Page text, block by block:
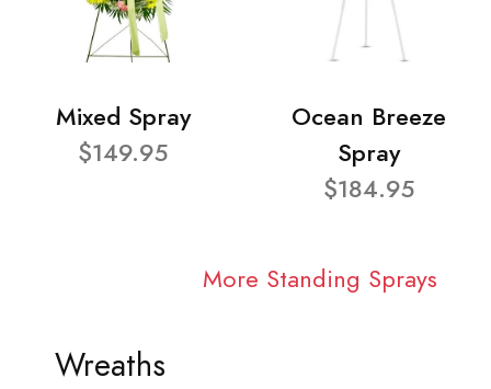
Mixed Spray
$149.95
Ocean Breeze
Spray
$184.95
More Standing Sprays
Wreaths